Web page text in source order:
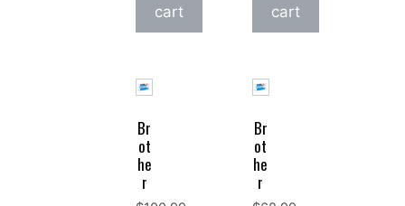
cart
cart
Br
ot
he
r
Br
ot
he
r